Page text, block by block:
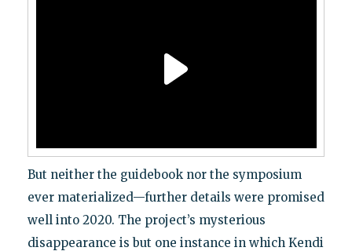
But neither the guidebook nor the symposium
ever materialized—further details were promised
well into 2020. The project’s mysterious
disappearance is but one instance in which Kendi